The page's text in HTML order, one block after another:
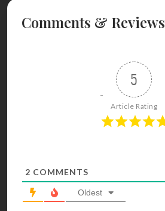
Comments & Reviews
5
Article Rating
2 COMMENTS
Oldest